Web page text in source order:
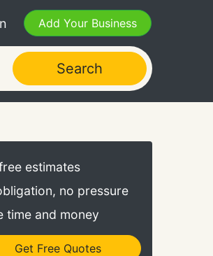
Add Your Business
Search
estimates
no pressure
time and money
Get Free Quotes